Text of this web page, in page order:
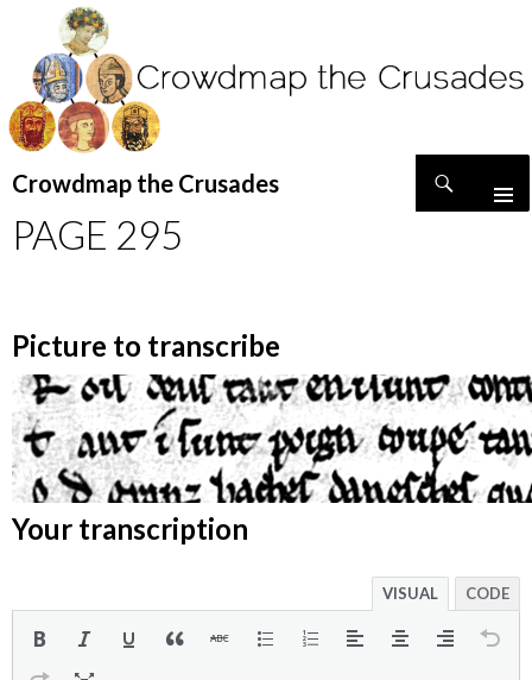
Crowdmap the Crusades
TO
CONTENT
PAGE 295
Picture to transcribe
Your transcription
VISUAL CODE